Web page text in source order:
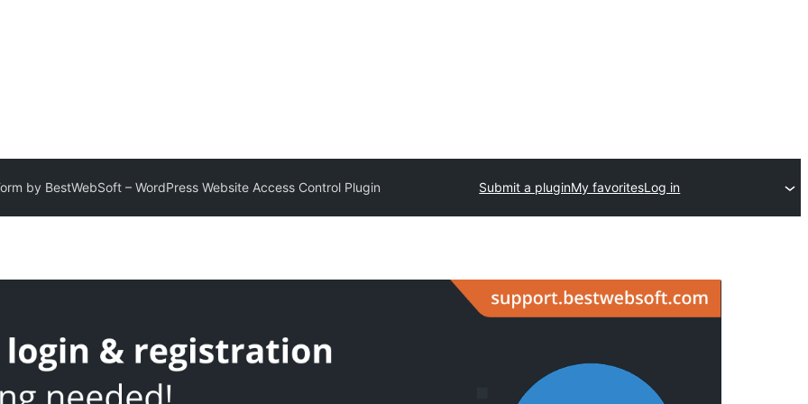
by BestWebSoft – WordPress Website Access Control Plugin Submit a pluginMy favoritesLog in